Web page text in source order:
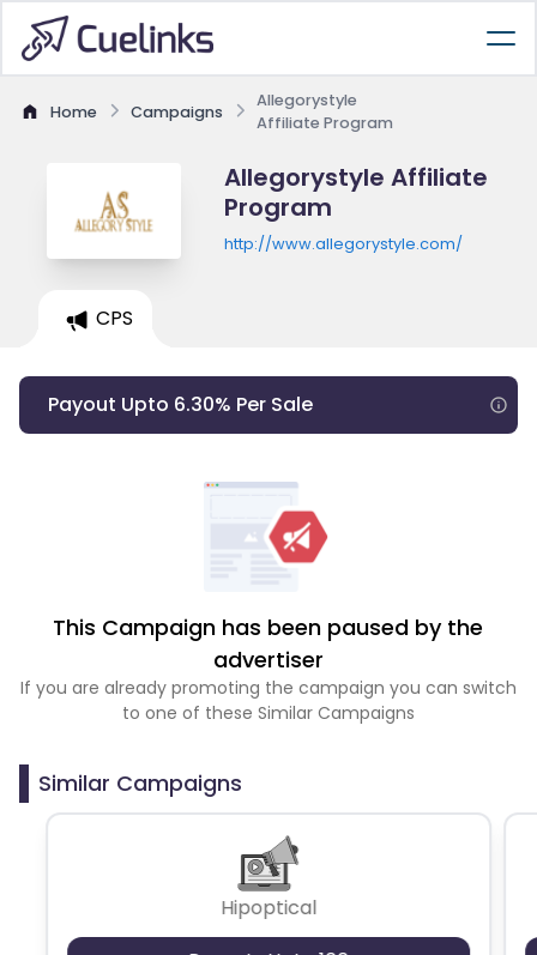
Home Campaigns
Allegorystyle
Affiliate Program
Allegorystyle Affiliate
Program
http://www.allegorystyle.com/
CPS
Payout Upto 6.30% Per Sale
This Campaign has been paused by the
advertiser
If you are already promoting the campaign you can switch
to one of these Similar Campaigns
Similar Campaigns
Hipoptical